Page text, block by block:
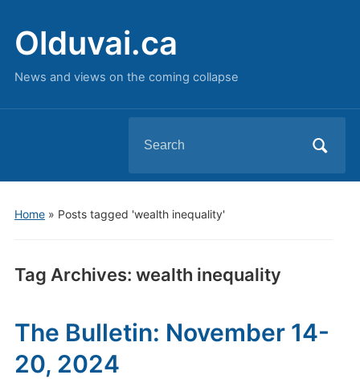
Olduvai.ca
News and views on the coming collapse
for:
Home» Posts tagged 'wealth inequality'
Tag Archives: wealth inequality
The Bulletin: November 14-
20, 2024